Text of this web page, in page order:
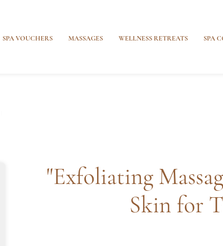
SPA VOUCHERS MASSAGES WELLNESS RETREATS SPA
"Exfoliating
Skin for